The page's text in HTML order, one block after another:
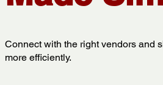
Connect with the right vendors and
more efficiently.